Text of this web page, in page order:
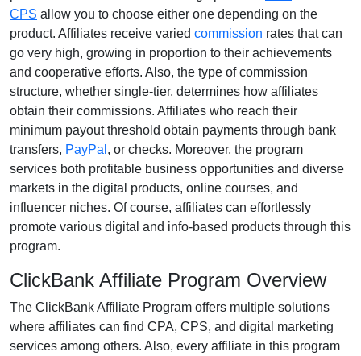
CPS allow you to choose either one depending on the
product. Affiliates receive varied commission rates that can
go very high, growing in proportion to their achievements
and cooperative efforts. Also, the type of commission
structure, whether single-tier, determines how affiliates
obtain their commissions. Affiliates who reach their
minimum payout threshold obtain payments through bank
transfers, PayPal , or checks. Moreover, the program
services both profitable business opportunities and diverse
markets in the digital products, online courses, and
influencer niches. Of course, affiliates can effortlessly
promote various digital and info-based products through this
program.
ClickBank Affiliate Program Overview
The ClickBank Affiliate Program offers multiple solutions
where affiliates can find CPA, CPS, and digital marketing
services among others. Also, every affiliate in this program